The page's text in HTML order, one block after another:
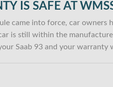
IS SAFE AT
came into force, car owners
is still within the
Saab 93 and your warranty